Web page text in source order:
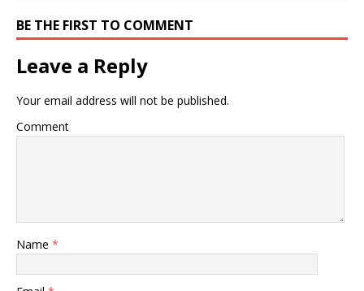
BE THE FIRST TO COMMENT
Leave a Reply
Your email address will not be published.
Comment
Name *